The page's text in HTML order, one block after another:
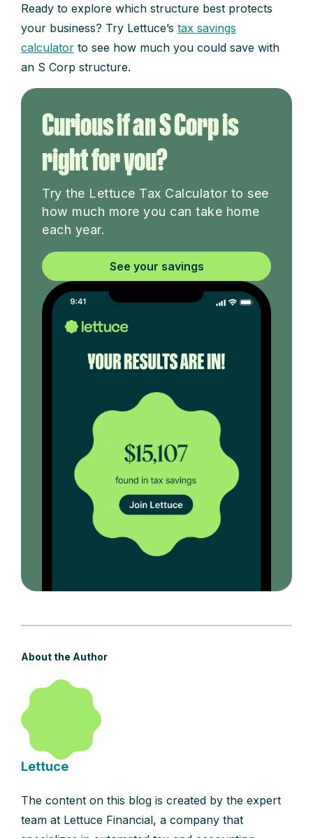
Ready to explore which structure best protects
your business? Try Lettuce’s tax savings
calculator to see how much you could save with
an S Corp structure.
Curious if an S Corp is
right for you?
Try the Lettuce Tax Calculator to see
how much more you can take home
each year.
See your savings
About the Author
Lettuce
The content on this blog is created by the expert
team at Lettuce Financial, a company that